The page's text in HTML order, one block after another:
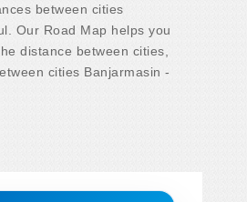
between cities
Our Road Map helps you
distance between cities,
cities Banjarmasin -